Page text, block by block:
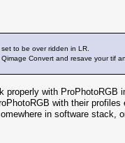
to be over ridden in LR.
Convert and resave your tif
properly with
with their
in software